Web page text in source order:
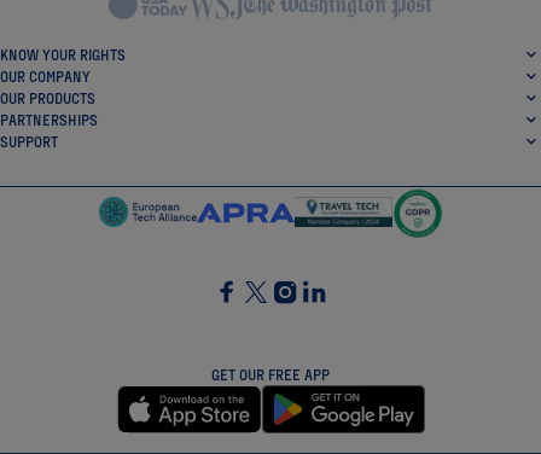
KNOW YOUR RIGHTS
OUR COMPANY
OUR PRODUCTS
PARTNERSHIPS
SUPPORT
GET OUR FREE APP